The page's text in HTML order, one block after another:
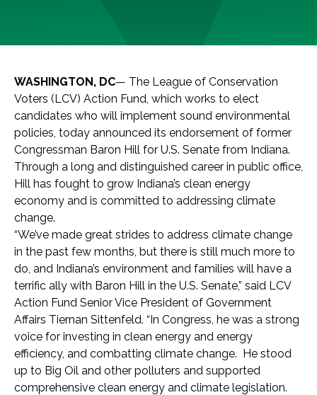
WASHINGTON, DC— The League of Conservation
Voters (LCV) Action Fund, which works to elect
candidates who will implement sound environmental
policies, today announced its endorsement of former
Congressman Baron Hill for U.S. Senate from Indiana.
Through a long and distinguished career in public office,
Hill has fought to grow Indiana’s clean energy
economy and is committed to addressing climate
change.
“We’ve made great strides to address climate change
in the past few months, but there is still much more to
do, and Indiana’s environment and families will have a
terrific ally with Baron Hill in the U.S. Senate,” said LCV
Action Fund Senior Vice President of Government
Affairs Tiernan Sittenfeld. “In Congress, he was a strong
voice for investing in clean energy and energy
efficiency, and combatting climate change. He stood
up to Big Oil and other polluters and supported
comprehensive clean energy and climate legislation.